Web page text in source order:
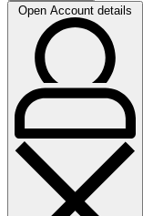
Open Account details